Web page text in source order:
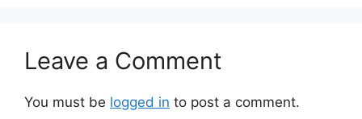
Leave a Comment
You must be logged in to post a comment.